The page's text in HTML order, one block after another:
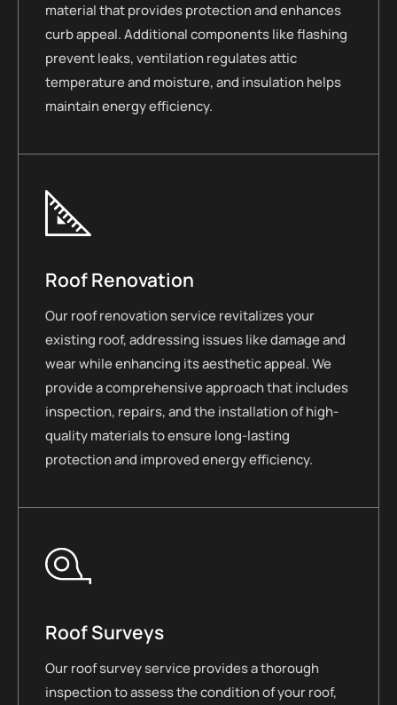
material that provides protection and enhances
curb appeal. Additional components like flashing
prevent leaks, ventilation regulates attic
temperature and moisture, and insulation helps
maintain energy efficiency.
Roof Renovation
Our roof renovation service revitalizes your
existing roof, addressing issues like damage and
wear while enhancing its aesthetic appeal. We
provide a comprehensive approach that includes
inspection, repairs, and the installation of high-
quality materials to ensure long-lasting
protection and improved energy efficiency.
Roof Surveys
Our roof survey service provides a thorough
inspection to assess the condition of your roof,